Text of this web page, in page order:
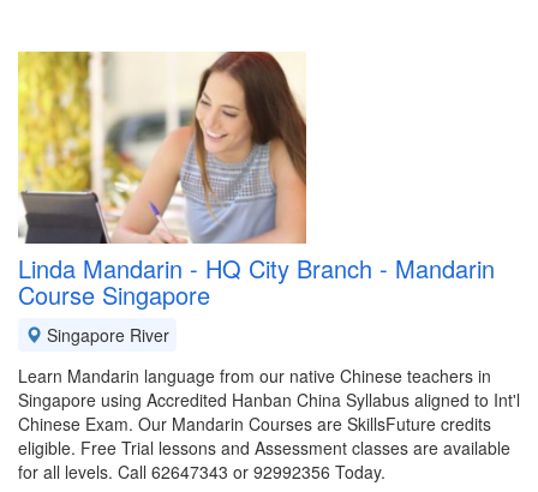
Linda Mandarin - HQ City Branch - Mandarin
Course Singapore
Singapore River
Learn Mandarin language from our native Chinese teachers in
Singapore using Accredited Hanban China Syllabus aligned to Int'l
Chinese Exam. Our Mandarin Courses are SkillsFuture credits
eligible. Free Trial lessons and Assessment classes are available
for all levels. Call 62647343 or 92992356 Today.